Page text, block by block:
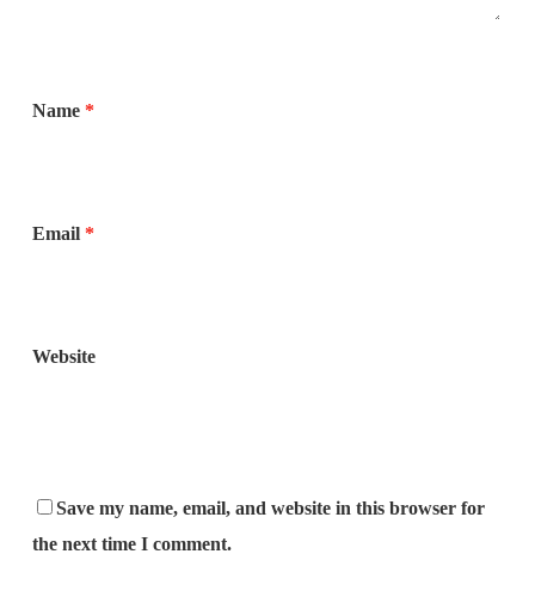
Name *
Email *
Website
Save my name, email, and website in this browser for
the next time I comment.